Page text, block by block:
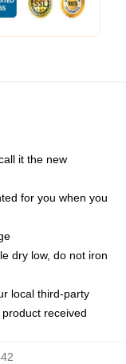
it the new
for you when you
dry low, do not iron
local third-party
received